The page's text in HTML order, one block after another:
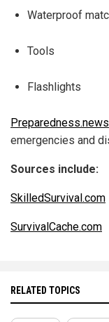
Waterproof
Tools
Flashlights
Preparedness.news
emergencies and
Sources include:
SkilledSurvival.com
SurvivalCache.com
RELATED TOPICS